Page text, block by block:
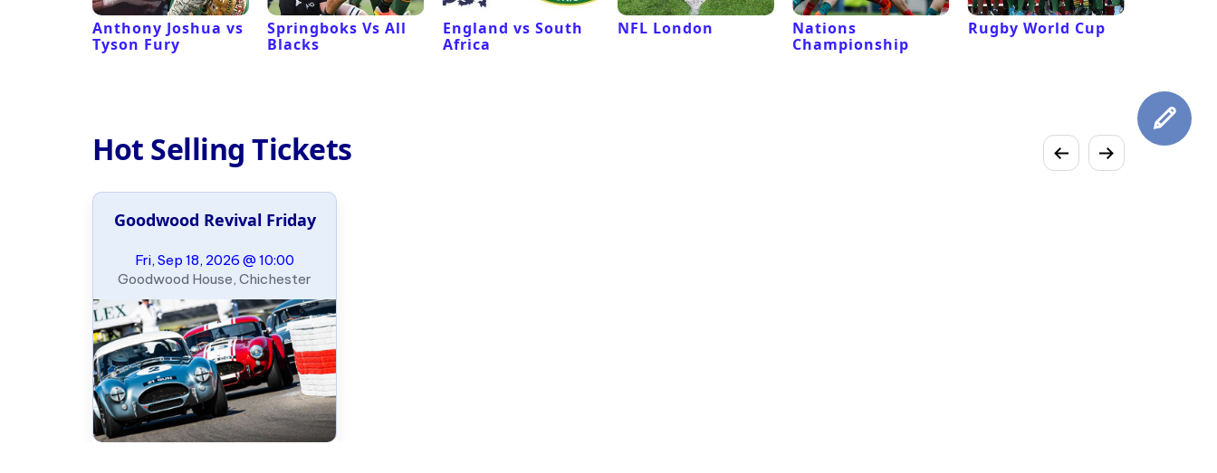
Anthony Joshua vs
Tyson Fury
Springboks Vs All
Blacks
England vs South
Africa
NFL London
Nations
Championship
Rugby World Cup
Hot Selling Tickets
Goodwood Revival Friday
Fri, Sep 18, 2026 @ 10:00
Goodwood House, Chichester